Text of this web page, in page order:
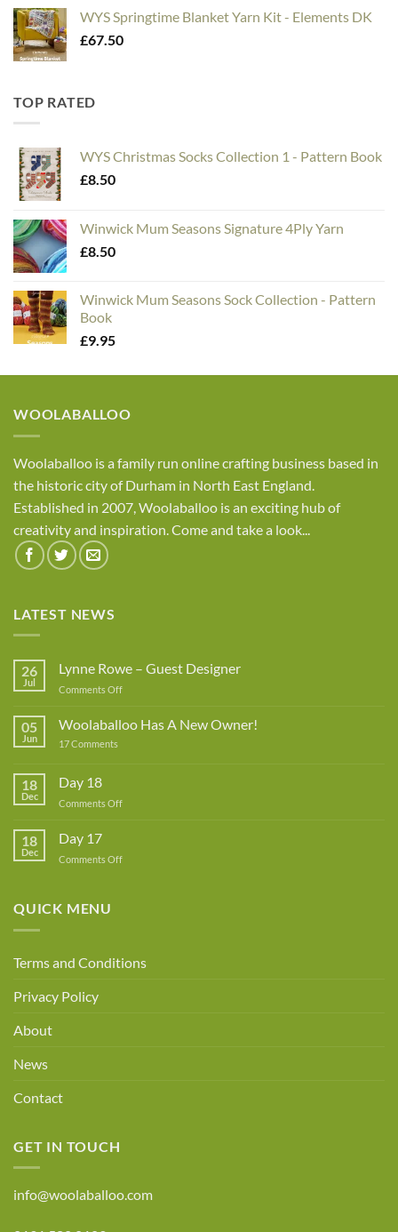
WYS Springtime Blanket Yarn Kit - Elements DK
£67.50
TOP RATED
WYS Christmas Socks Collection 1 - Pattern Book
£8.50
Winwick Mum Seasons Signature 4Ply Yarn
£8.50
Winwick Mum Seasons Sock Collection - Pattern
Book
£9.95
WOOLABALLOO
Woolaballoo is a family run online crafting business based in
the historic city of Durham in North East England.
Established in 2007, Woolaballoo is an exciting hub of
creativity and inspiration. Come and take a look...
LATEST NEWS
26
Jul
Lynne Rowe – Guest Designer
Comments Offon
Rowe
05
Jun
Woolaballoo Has A New Owner!
17 Comments
Owner!
18
Dec
Day 18
Comments Offon
18
Dec
Day 17
Comments Offon
QUICK MENU
Terms and Conditions
Privacy Policy
About
News
Contact
GET IN TOUCH
info@woolaballoo.com